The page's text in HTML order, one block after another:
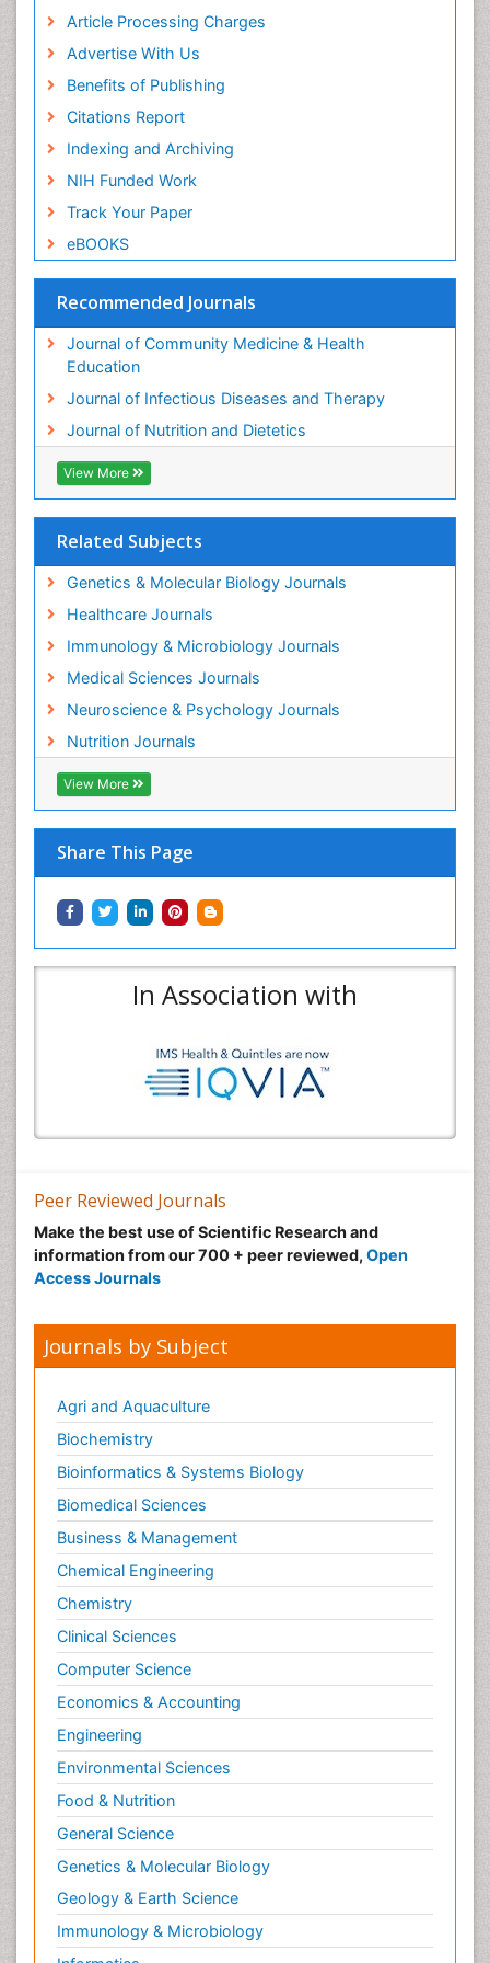
Article Processing Charges
Advertise With Us
Benefits of Publishing
Citations Report
Indexing and Archiving
NIH Funded Work
Track Your Paper
eBOOKS
Recommended Journals
Journal of Community Medicine & Health
Education
Journal of Infectious Diseases and Therapy
Journal of Nutrition and Dietetics
View More
Related Subjects
Genetics & Molecular Biology Journals
Healthcare Journals
Immunology & Microbiology Journals
Medical Sciences Journals
Neuroscience & Psychology Journals
Nutrition Journals
View More
Share This Page
In Association with
Peer Reviewed Journals
Make the best use of Scientific Research and
information from our 700 + peer reviewed, Open
Access Journals
Journals by Subject
Agri and Aquaculture
Biochemistry
Bioinformatics & Systems Biology
Biomedical Sciences
Business & Management
Chemical Engineering
Chemistry
Clinical Sciences
Computer Science
Economics & Accounting
Engineering
Environmental Sciences
Food & Nutrition
General Science
Genetics & Molecular Biology
Geology & Earth Science
Immunology & Microbiology